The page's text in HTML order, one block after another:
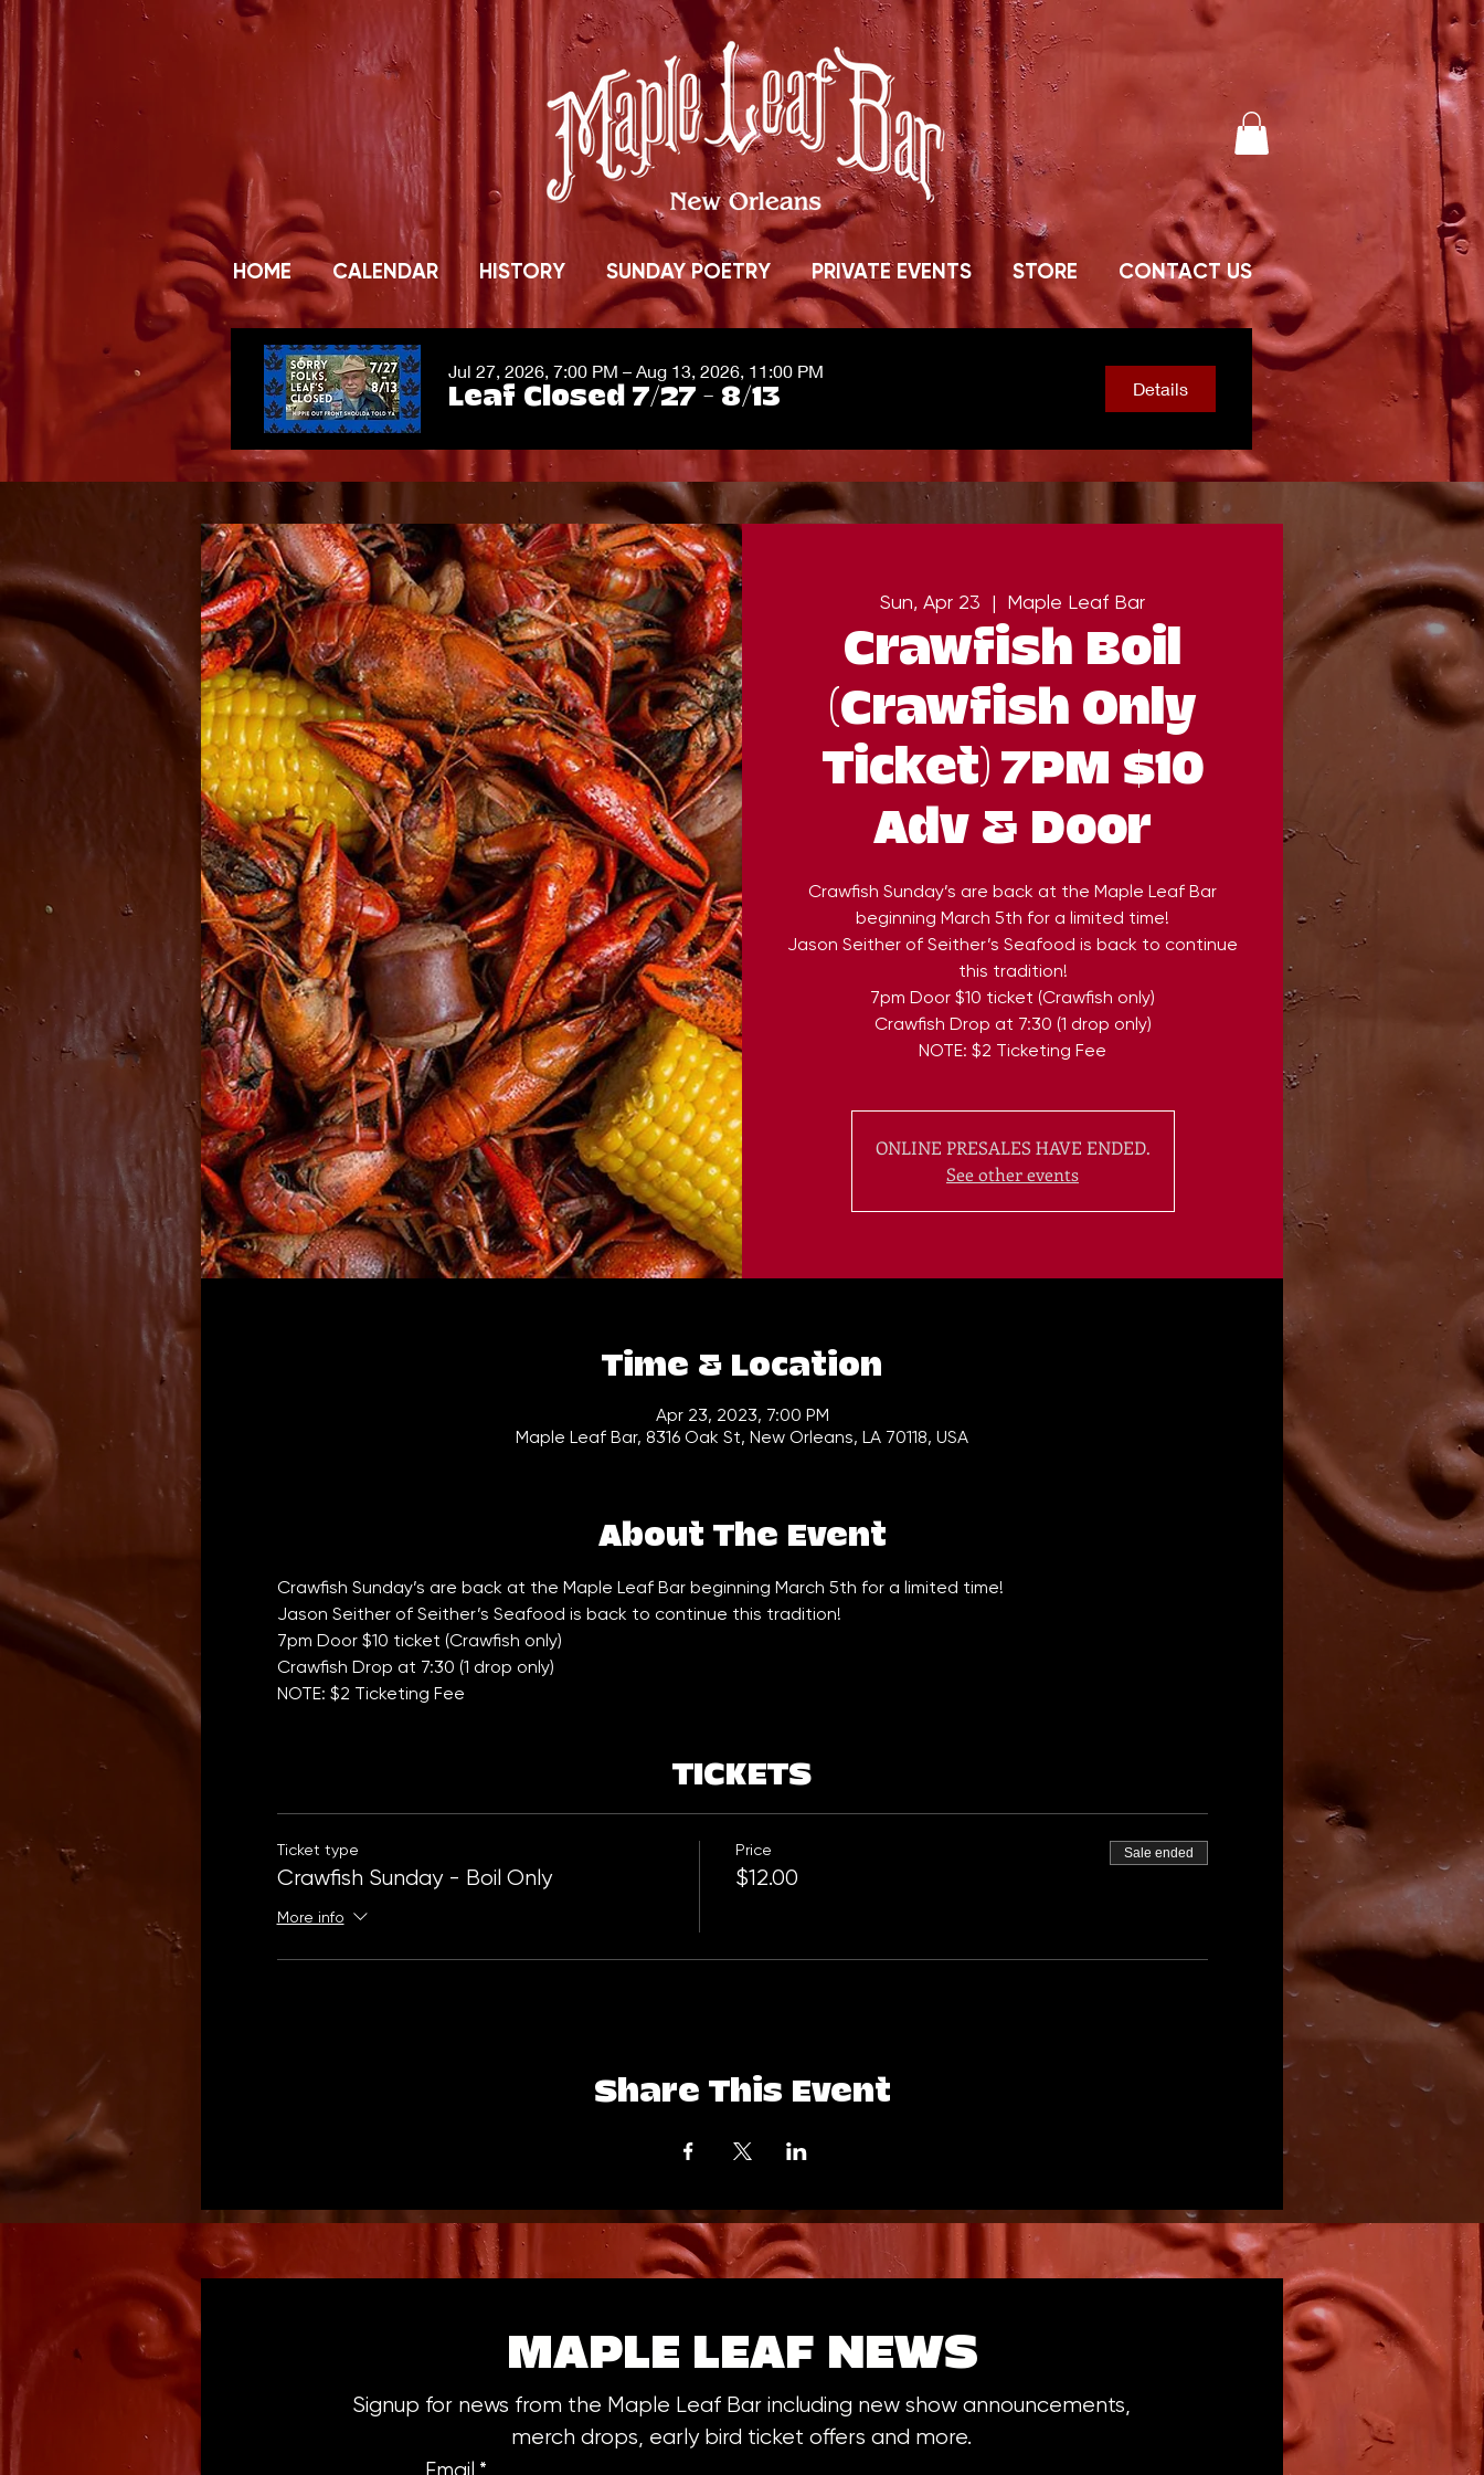
HOME CALENDAR HISTORY SUNDAY POETRY PRIVATE EVENTS STORE CONTACT US
Jul 27, 2026, 7:00 PM – Aug 13, 2026, 11:00 PM
Leaf Closed 7/27 - 8/13 Details
Sun, Apr 23
  |
Maple Leaf Bar
Crawfish Boil
(Crawfish Only
Ticket) 7PM $10
Adv & Door
Crawfish Sunday’s are back at the Maple Leaf Bar
beginning March 5th for a limited time!
Jason Seither of Seither’s Seafood is back to continue
this tradition!
7pm Door $10 ticket (Crawfish only)
Crawfish Drop at 7:30 (1 drop only)
NOTE: $2 Ticketing Fee
ONLINE PRESALES HAVE ENDED.
See other events
Time & Location
Apr 23, 2023, 7:00 PM
Maple Leaf Bar, 8316 Oak St, New Orleans, LA 70118, USA
About The Event
Crawfish Sunday’s are back at the Maple Leaf Bar beginning March 5th for a limited time!
Jason Seither of Seither’s Seafood is back to continue this tradition!
7pm Door $10 ticket (Crawfish only)
Crawfish Drop at 7:30 (1 drop only)
NOTE: $2 Ticketing Fee
TICKETS
Ticket type
Crawfish Sunday - Boil Only
More info
Price
$12.00
Sale ended
Share This Event
MAPLE LEAF NEWS
Signup for news from the Maple Leaf Bar including new show announcements,
merch drops, early bird ticket offers and more.